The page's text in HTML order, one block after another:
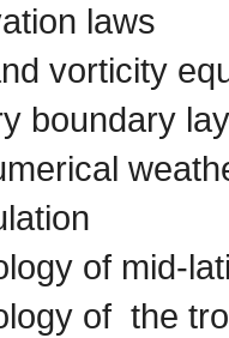
laws
vorticity
boundary
of mid-
of the